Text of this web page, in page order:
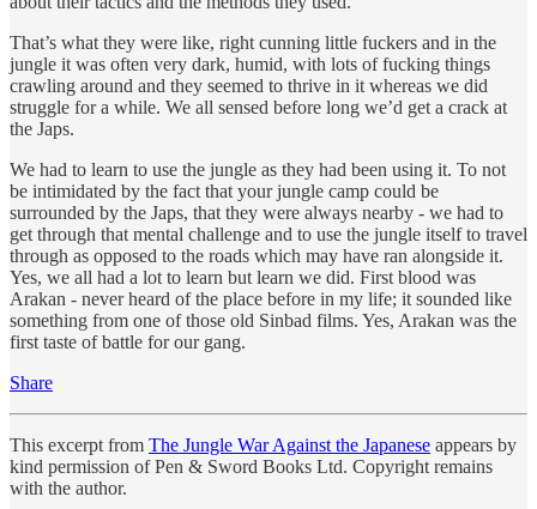
That’s what they were like, right cunning little fuckers and in the
jungle it was often very dark, humid, with lots of fucking things
crawling around and they seemed to thrive in it whereas we did
struggle for a while. We all sensed before long we’d get a crack at
the Japs.
We had to learn to use the jungle as they had been using it. To not
be intimidated by the fact that your jungle camp could be
surrounded by the Japs, that they were always nearby - we had to
get through that mental challenge and to use the jungle itself to travel
through as opposed to the roads which may have ran alongside it.
Yes, we all had a lot to learn but learn we did. First blood was
Arakan - never heard of the place before in my life; it sounded like
something from one of those old Sinbad films. Yes, Arakan was the
first taste of battle for our gang.
Share
This excerpt from The Jungle War Against the Japanese appears by
kind permission of Pen & Sword Books Ltd. Copyright remains
with the author.